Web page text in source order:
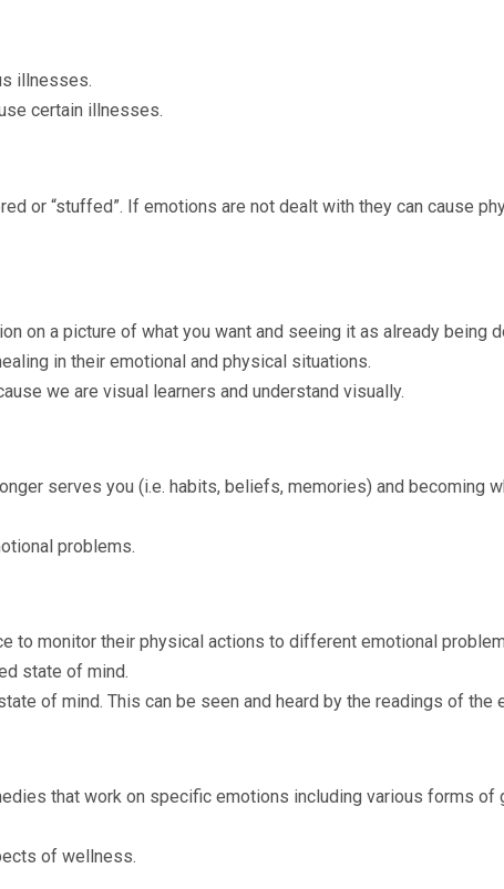
illnesses.
certain illnesses.
or “stuffed”. If emotions are not dealt with they can cause
on a picture of what you want and seeing it as already being
in their emotional and physical situations.
we are visual learners and understand visually.
serves you (i.e. habits, beliefs, memories) and becoming
problems.
to monitor their physical actions to different emotional
state of mind.
of mind. This can be seen and heard by the readings of the
that work on specific emotions including various forms of
of wellness.